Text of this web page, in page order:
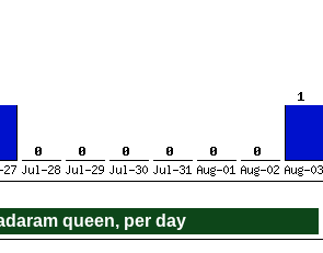
queen, per day